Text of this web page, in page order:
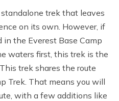
trek that leaves
on its own. However, if
in the Everest Base Camp
waters first, this trek is the
trek shares the route
Trek. That means you will
with a few additions like